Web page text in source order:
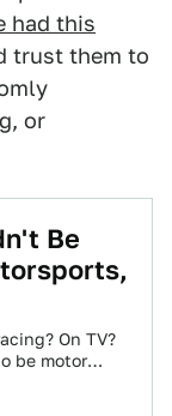
had this
trust them to
or
Be
On TV?
be motor